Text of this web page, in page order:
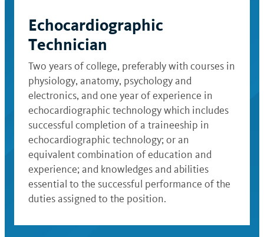
Echocardiographic
Technician
Two years of college, preferably with courses in
physiology, anatomy, psychology and
electronics, and one year of experience in
echocardiographic technology which includes
successful completion of a traineeship in
echocardiographic technology; or an
equivalent combination of education and
experience; and knowledges and abilities
essential to the successful performance of the
duties assigned to the position.